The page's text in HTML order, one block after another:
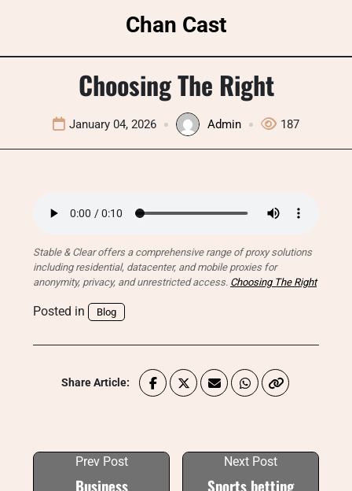
Chan Cast
Choosing The Right
January 04, 2026 Admin 187
Stable & Clear offers a comprehensive range of proxy solutions
including residential, datacenter, and mobile proxies for
anonymity, privacy, and unrestricted access. Choosing The Right
Posted in Blog
Share Article:
Prev Post
Business
Next Post
Sports betting